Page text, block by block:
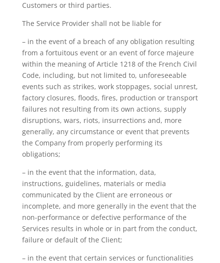
Customers or third parties.
The Service Provider shall not be liable for
– in the event of a breach of any obligation resulting
from a fortuitous event or an event of force majeure
within the meaning of Article 1218 of the French Civil
Code, including, but not limited to, unforeseeable
events such as strikes, work stoppages, social unrest,
factory closures, floods, fires, production or transport
failures not resulting from its own actions, supply
disruptions, wars, riots, insurrections and, more
generally, any circumstance or event that prevents
the Company from properly performing its
obligations;
– in the event that the information, data,
instructions, guidelines, materials or media
communicated by the Client are erroneous or
incomplete, and more generally in the event that the
non-performance or defective performance of the
Services results in whole or in part from the conduct,
failure or default of the Client;
– in the event that certain services or functionalities